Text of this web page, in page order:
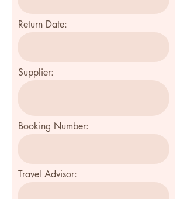
Return Date:
Supplier:
Booking Number:
Travel Advisor: